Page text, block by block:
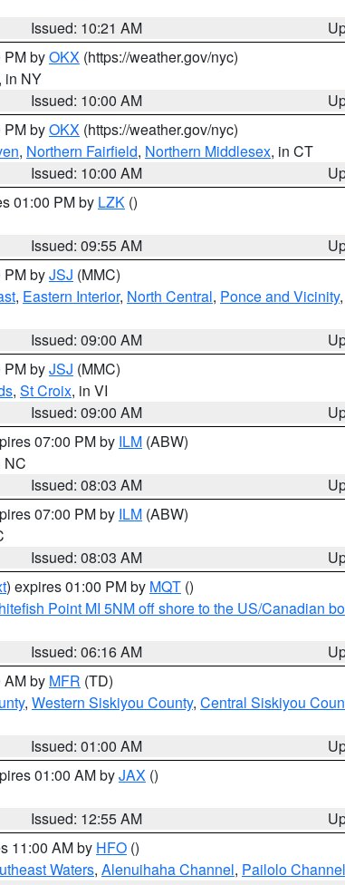
Issued: 10:21 AM
PM byOKX (https://weather.gov/nyc)
, in NY
Issued: 10:00 AM
PM byOKX (https://weather.gov/nyc)
, Northern Fairfield, Northern Middlesex, in CT
Issued: 10:00 AM
01:00 PM by LZK ()
Issued: 09:55 AM
PM byJSJ (MMC)
, Eastern Interior, North Central, Ponce and Vicinity,
Issued: 09:00 AM
PM byJSJ (MMC)
, St Croix, in VI
Issued: 09:00 AM
07:00 PM by ILM (ABW)
NC
Issued: 08:03 AM
07:00 PM by ILM (ABW)
Issued: 08:03 AM
) expires 01:00 PM by MQT ()
Point MI 5NM off shore to the US/Canadian
Issued: 06:16 AM
AM by MFR (TD)
, Western Siskiyou County, Central Siskiyou
Issued: 01:00 AM
01:00 AM byJAX ()
Issued: 12:55 AM
11:00 AM by HFO ()
Waters, Alenuihaha Channel, Pailolo Channel